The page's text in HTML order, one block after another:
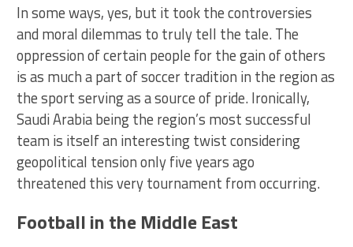
In some ways, yes, but it took the controversies
and moral dilemmas to truly tell the tale. The
oppression of certain people for the gain of others
is as much a part of soccer tradition in the region as
the sport serving as a source of pride. Ironically,
Saudi Arabia being the region’s most successful
team is itself an interesting twist considering
geopolitical tension only five years ago
threatened this very tournament from occurring.
Football in the Middle East